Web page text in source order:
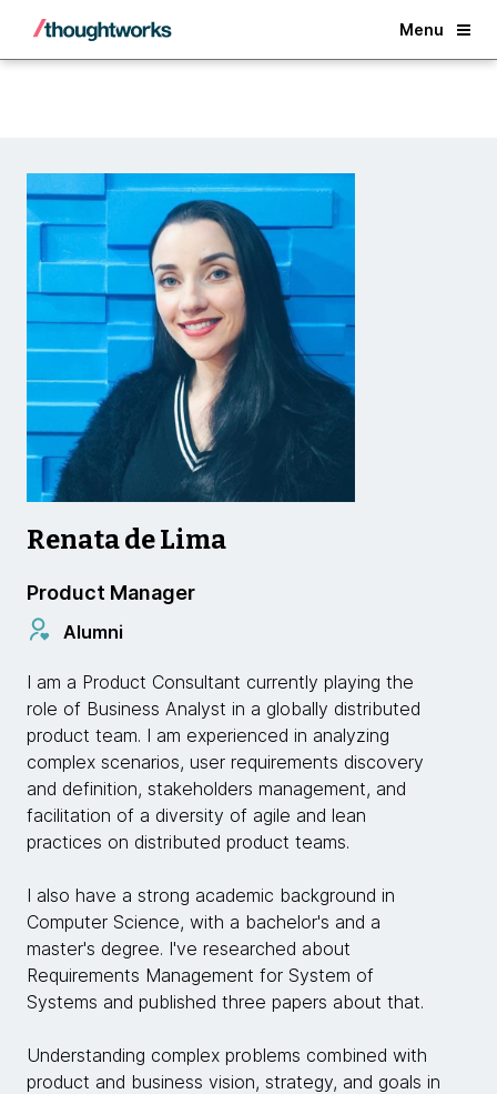
Menu
Back
Renata de Lima
Product Manager
Alumni
I am a Product Consultant currently playing the
role of Business Analyst in a globally distributed
product team. I am experienced in analyzing
complex scenarios, user requirements discovery
and definition, stakeholders management, and
facilitation of a diversity of agile and lean
practices on distributed product teams.
I also have a strong academic background in
Computer Science, with a bachelor's and a
master's degree. I've researched about
Requirements Management for System of
Systems and published three papers about that.
Understanding complex problems combined with
product and business vision, strategy, and goals in